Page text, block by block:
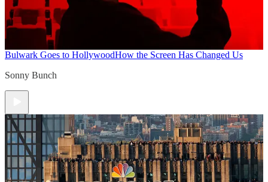
Bulwark Goes to HollywoodHow the Screen Has Changed Us
Sonny Bunch